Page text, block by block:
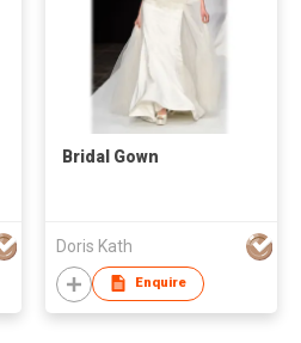
Bridal Gown
Doris Kath
Enquire